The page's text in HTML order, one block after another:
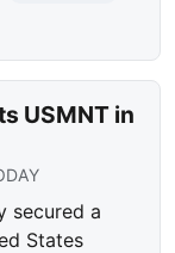
USMNT in
secured a
States